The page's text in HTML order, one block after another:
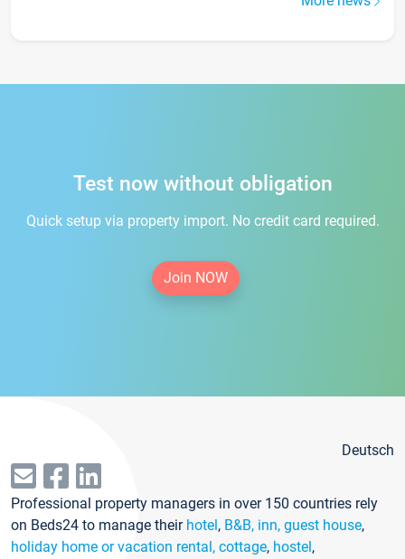
Test now without obligation
Quick setup via property import. No credit card required.
Join NOW
Deutsch
Professional property managers in over 150 countries rely
on Beds24 to manage their hotel, B&B, inn, guest house,
holiday home or vacation rental, cottage, hostel,